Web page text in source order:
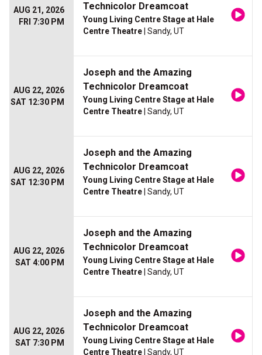
AUG 21, 2026
FRI 7:30 PM
Technicolor Dreamcoat
Young Living Centre Stage at Hale
Centre Theatre | Sandy, UT
AUG 22, 2026
SAT 12:30 PM
Joseph and the Amazing
Technicolor Dreamcoat
Young Living Centre Stage at Hale
Centre Theatre | Sandy, UT
AUG 22, 2026
SAT 12:30 PM
Joseph and the Amazing
Technicolor Dreamcoat
Young Living Centre Stage at Hale
Centre Theatre | Sandy, UT
AUG 22, 2026
SAT 4:00 PM
Joseph and the Amazing
Technicolor Dreamcoat
Young Living Centre Stage at Hale
Centre Theatre | Sandy, UT
AUG 22, 2026
SAT 7:30 PM
Joseph and the Amazing
Technicolor Dreamcoat
Young Living Centre Stage at Hale
Centre Theatre | Sandy, UT